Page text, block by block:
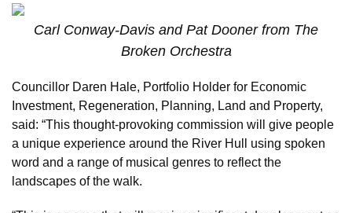
Carl Conway-Davis and Pat Dooner from The
Broken Orchestra
Councillor Daren Hale, Portfolio Holder for Economic
Investment, Regeneration, Planning, Land and Property,
said: “This thought-provoking commission will give people
a unique experience around the River Hull using spoken
word and a range of musical genres to reflect the
landscapes of the walk.